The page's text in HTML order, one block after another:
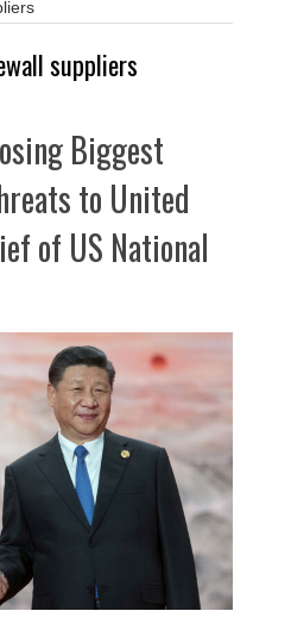
suppliers
Biggest
to United
of US National